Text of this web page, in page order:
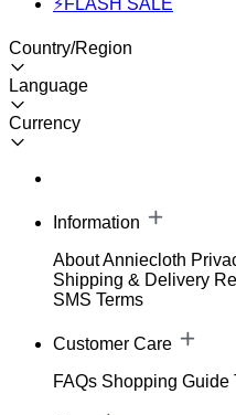
⚡FLASH SALE
Country/Region
Language
Currency
Information
About Anniecloth
Shipping & Delivery
SMS Terms
Customer Care
FAQs Shopping Guide